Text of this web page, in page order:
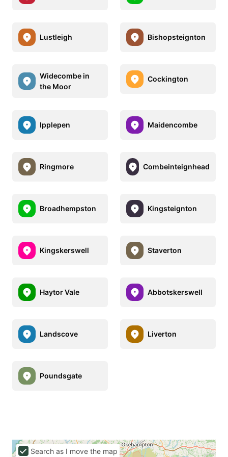
Lustleigh Bishopsteignton
Widecombe in
the Moor
Cockington
Ipplepen Maidencombe
Ringmore Combeinteignhead
Broadhempston Kingsteignton
Kingskerswell Staverton
Haytor Vale Abbotskerswell
Landscove Liverton
Poundsgate
Search as I move the map